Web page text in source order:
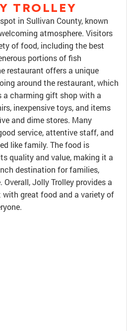
TROLLEY
in Sullivan County, known
atmosphere. Visitors
of food, including the best
portions of fish
restaurant offers a unique
around the restaurant, which
a charming gift shop with a
inexpensive toys, and items
and dime stores. Many
service, attentive staff, and
like family. The food is
quality and value, making it a
destination for families,
Jolly Trolley provides a
great food and a variety of